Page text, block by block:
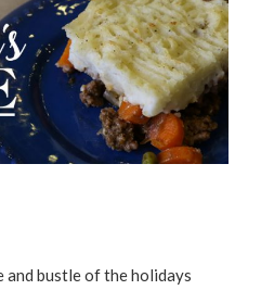
and bustle of the holidays